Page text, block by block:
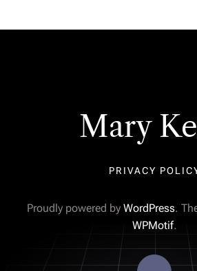
Mary
PRIVACY
Proudly powered by WordPress.
WPMotif.